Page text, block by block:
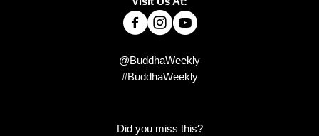
@BuddhaWeekly
#BuddhaWeekly
Did you miss this?